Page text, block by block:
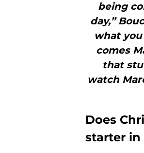
being
day,”
what
comes
that
watch
Does
starter